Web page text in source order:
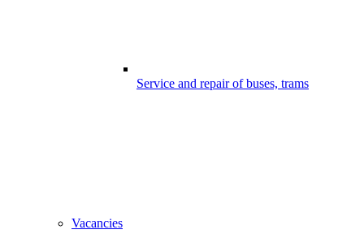
Service and repair of buses, trams
Vacancies